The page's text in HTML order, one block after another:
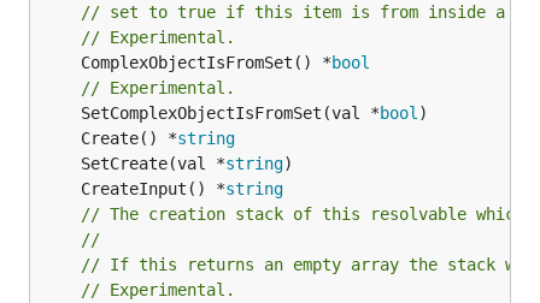
// set to true if this item is from inside a
// Experimental.
	ComplexObjectIsFromSet() *
bool
// Experimental.
	SetComplexObjectIsFromSet(val *
bool
	Create() *
string
	SetCreate(val *
string
	CreateInput() *
string
// The creation stack of this resolvable which
//
// If this returns an empty array the stack
// Experimental.